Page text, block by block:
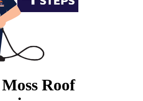
Roof